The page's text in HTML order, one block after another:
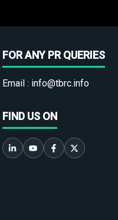
FOR ANY PR QUERIES
Email : info@tbrc.info
FIND US ON